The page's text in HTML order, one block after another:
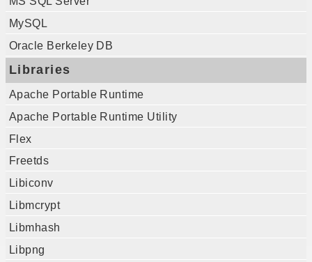
MySQL
Oracle Berkeley DB
Libraries
Apache Portable Runtime
Apache Portable Runtime Utility
Flex
Freetds
Libiconv
Libmcrypt
Libmhash
Libpng